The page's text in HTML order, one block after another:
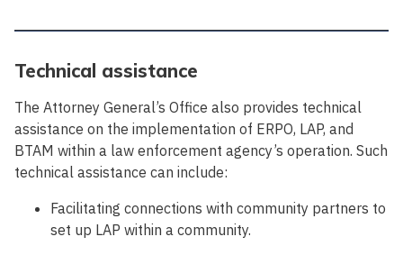
Technical assistance
The Attorney General’s Office also provides technical
assistance on the implementation of ERPO, LAP, and
BTAM within a law enforcement agency’s operation. Such
technical assistance can include:
Facilitating connections with community partners to
set up LAP within a community.